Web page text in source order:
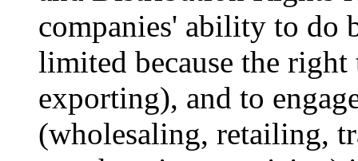
companies' ability to do
limited because the
exporting), and to
(wholesaling, retailing,